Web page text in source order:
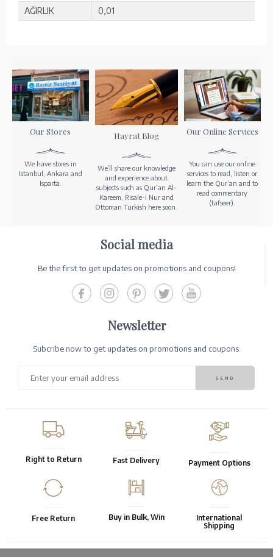
AĞIRLIK
0,01
Our Stores
We have stores in
Istanbul, Ankara and
Isparta.
Hayrat Blog
We’ll share our knowledge
and experience about
subjects such as Qur’an Al-
Kareem, Risale-i Nur and
Ottoman Turkish here soon.
Our Online Services
You can use our online
services to read, listen or
learn the Qur’an and to
read commentary
(tafseer).
Social media
Be the first to get updates on promotions and coupons!
Newsletter
Subcribe now to get updates on promotions and coupons.
Right to Return Fast Delivery Payment Options
Free Return Buy in Bulk, Win
International
Shipping